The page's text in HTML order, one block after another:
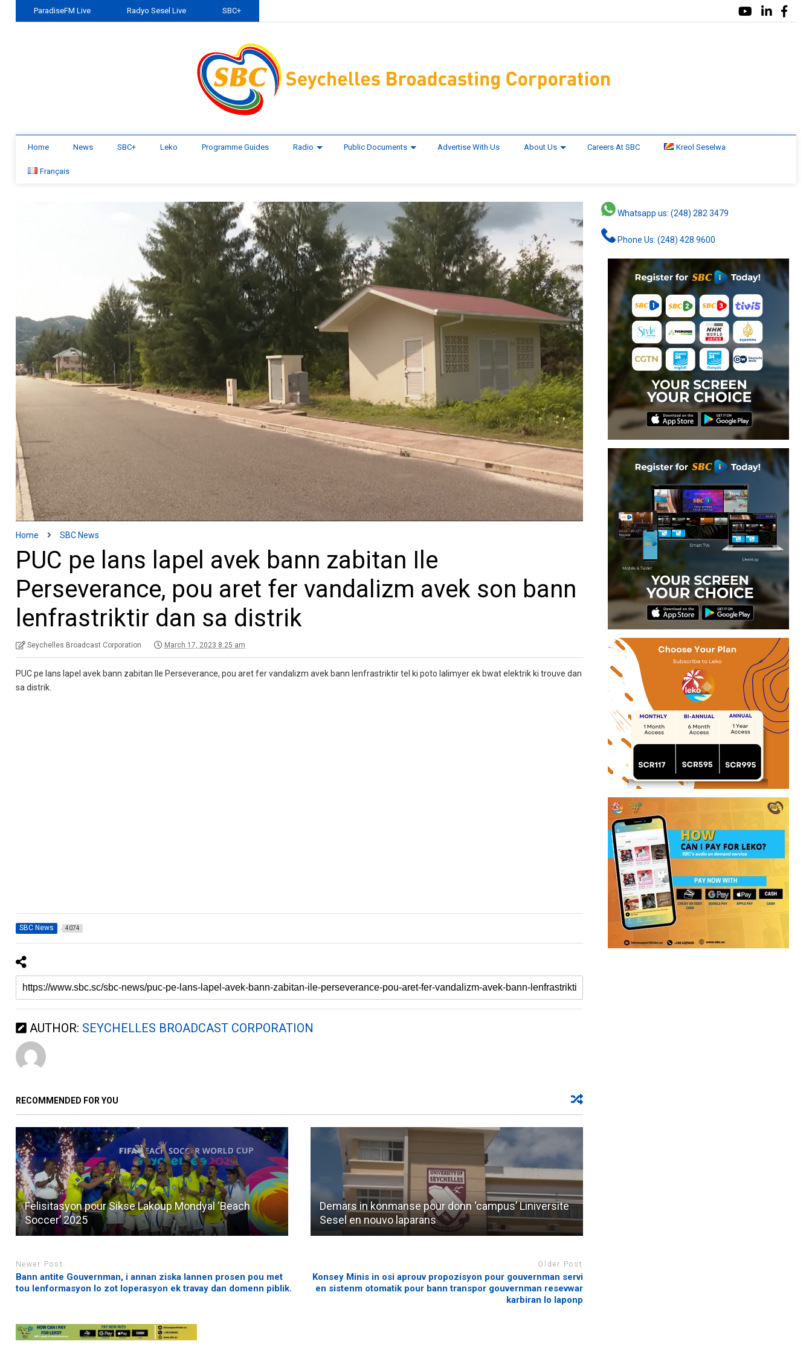
ParadiseFM Live Radyo Sesel Live SBC+
Home News SBC+ Leko Programme Guides Radio Public Documents Advertise With Us About Us Careers At SBC Kreol Seselwa
Français
Home SBC News
PUC pe lans lapel avek bann zabitan Ile
Perseverance, pou aret fer vandalizm avek son bann
lenfrastriktir dan sa distrik
Seychelles Broadcast Corporation March 17, 2023 8:25 am
PUC pe lans lapel avek bann zabitan Ile Perseverance, pou aret fer vandalizm avek bann lenfrastriktir tel ki poto lalimyer ek bwat elektrik ki trouve dan
sa distrik.
SBC News 4074
AUTHOR: SEYCHELLES BROADCAST CORPORATION
RECOMMENDED FOR YOU
Felisitasyon pour Sikse Lakoup Mondyal ‘Beach
Soccer’ 2025
Demars in konmanse pour donn ‘campus’ Liniversite
Sesel en nouvo laparans
Newer Post
Bann antite Gouvernman, i annan ziska lannen prosen pou met
tou lenformasyon lo zot loperasyon ek travay dan domenn piblik.
Older Post
Konsey Minis in osi aprouv propozisyon pour gouvernman servi
en sistenm otomatik pour bann transpor gouvernman resevwar
karbiran lo laponp
Whatsapp us: (248) 282 3479
Phone Us: (248) 428 9600